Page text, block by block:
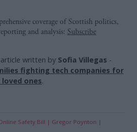
coverage of Scottish politics,
and analysis: Subscribe
written by Sofia Villegas -
fighting tech companies for
ones.
Safety Bill
Gregor Poynton